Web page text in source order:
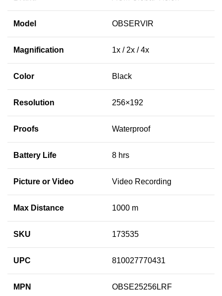
Model OBSERVIR
Magnification 1x / 2x / 4x
Color Black
Resolution 256×192
Proofs Waterproof
Battery Life 8 hrs
Picture or Video Video Recording
Max Distance 1000 m
SKU 173535
UPC 810027770431
MPN OBSE25256LRF